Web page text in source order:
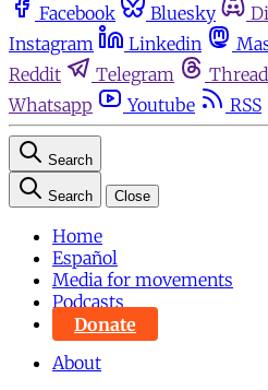
Facebook Bluesky
Instagram
Linkedin
Reddit
Telegram
Whatsapp
Youtube RSS
Search
Search Close
Home
Español
Media for movements
Podcasts
Donate
About